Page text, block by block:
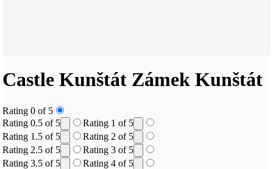
Castle Kunštát Zámek Kunštát
Rating 0 of 5
Rating 0.5 of 5
Rating 1 of 5
Rating 1.5 of 5
Rating 2 of 5
Rating 2.5 of 5
Rating 3 of 5
Rating 3.5 of 5
Rating 4 of 5